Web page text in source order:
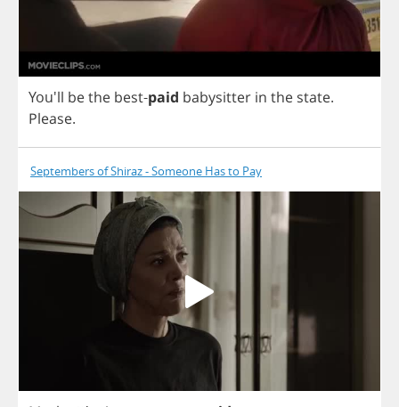
You'll bethe best-paid babysitter in the state.
Please.
Septembers of Shiraz - Someone Has to Pay